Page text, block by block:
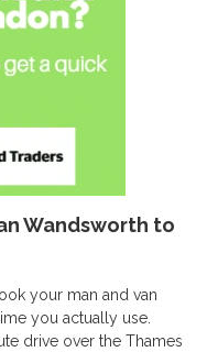
Wandsworth to
your man and van
you actually use.
drive over the Thames